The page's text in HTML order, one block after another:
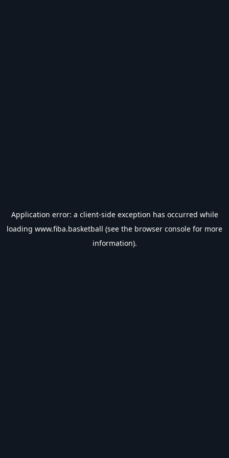
Application error: a client-side exception has occurred while
loading www.fiba.basketball (see the browser console for more
information).